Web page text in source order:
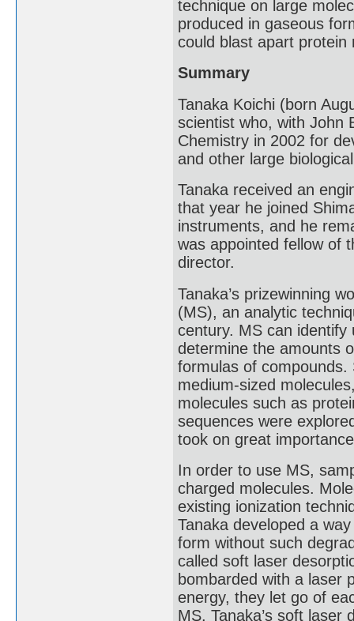
technique on large
produced in gaseous
could blast apart
Summary
Tanaka Koichi (born
scientist who, with John
Chemistry in 2002 for
and other large
Tanaka received an
that year he joined
instruments, and he
was appointed fellow of
director.
Tanaka’s prizewinning
(MS), an analytic
century. MS can identify
determine the amounts
formulas of compounds.
medium-sized
molecules such as
sequences were
took on great
In order to use MS,
charged molecules.
existing ionization
Tanaka developed a
form without such
called soft laser
bombarded with a laser
energy, they let go of
MS. Tanaka’s soft laser